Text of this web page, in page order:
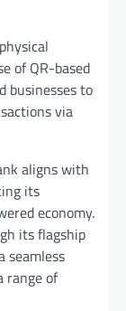
of QR-based
businesses to
via
aligns with
its
economy.
its flagship
seamless
range of